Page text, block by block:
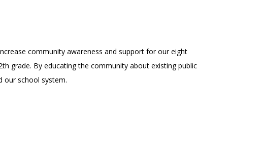
community awareness and support for our eight
grade. By educating the community about existing public
our school system.